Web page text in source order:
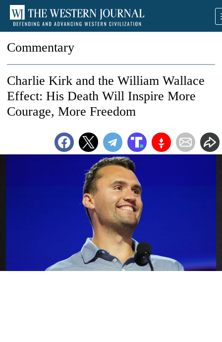
Commentary
Charlie Kirk and the William Wallace
Effect: His Death Will Inspire More
Courage, More Freedom